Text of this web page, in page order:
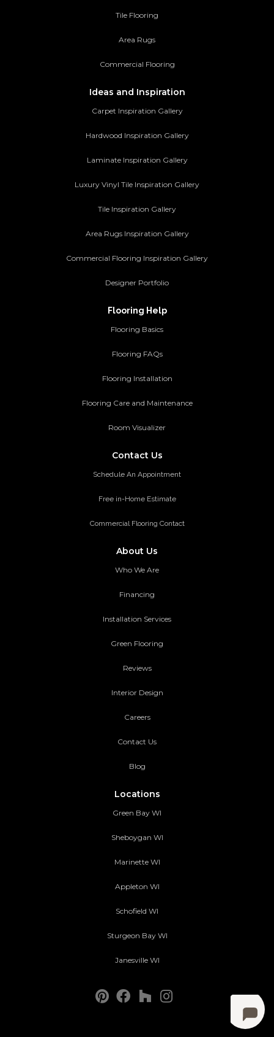
Tile Flooring
Area Rugs
Commercial Flooring
Ideas and Inspiration
Carpet Inspiration Gallery
Hardwood Inspiration Gallery
Laminate Inspiration Gallery
Luxury Vinyl Tile Inspiration Gallery
Tile Inspiration Gallery
Area Rugs Inspiration Gallery
Commercial Flooring Inspiration Gallery
Designer Portfolio
Flooring Help
Flooring Basics
Flooring FAQs
Flooring Installation
Flooring Care and Maintenance
Room Visualizer
Contact Us
Schedule An Appointment
Free in-Home Estimate
Commercial Flooring Contact
About Us
Who We Are
Financing
Installation Services
Green Flooring
Reviews
Interior Design
Careers
Contact Us
Blog
Locations
Green Bay WI
Sheboygan WI
Marinette WI
Appleton WI
Schofield WI
Sturgeon Bay WI
Janesville WI